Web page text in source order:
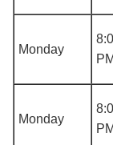
Monday
PM
Monday
PM